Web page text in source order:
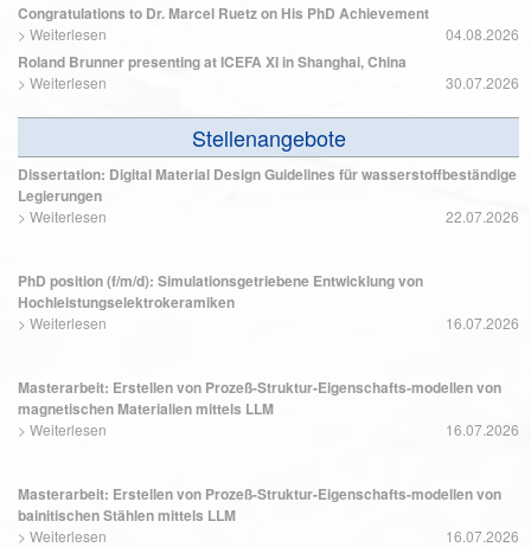
Congratulations to Dr. Marcel Ruetz on His PhD Achievement
> Weiterlesen 04.08.2026
Roland Brunner presenting at ICEFA XI in Shanghai, China
> Weiterlesen 30.07.2026
Stellenangebote
Dissertation: Digital Material Design Guidelines für wasserstoffbeständige
Legierungen
> Weiterlesen 22.07.2026
PhD position (f/m/d): Simulationsgetriebene Entwicklung von
Hochleistungselektrokeramiken
> Weiterlesen 16.07.2026
Masterarbeit: Erstellen von Prozeß-Struktur-Eigenschafts-modellen von
magnetischen Materialien mittels LLM
> Weiterlesen 16.07.2026
Masterarbeit: Erstellen von Prozeß-Struktur-Eigenschafts-modellen von
bainitischen Stählen mittels LLM
> Weiterlesen 16.07.2026